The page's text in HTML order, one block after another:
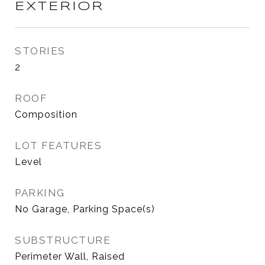
EXTERIOR
STORIES
2
ROOF
Composition
LOT FEATURES
Level
PARKING
No Garage, Parking Space(s)
SUBSTRUCTURE
Perimeter Wall, Raised